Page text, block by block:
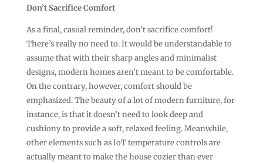
Don’t Sacrifice Comfort
As a final, casual reminder, don’t sacrifice comfort!
There’s really no need to. It would be understandable to
assume that with their sharp angles and minimalist
designs, modern homes aren’t meant to be comfortable.
On the contrary, however, comfort should be
emphasized. The beauty of a lot of modern furniture, for
instance, is that it doesn’t need to look deep and
cushiony to provide a soft, relaxed feeling. Meanwhile,
other elements such as IoT temperature controls are
actually meant to make the house cozier than ever